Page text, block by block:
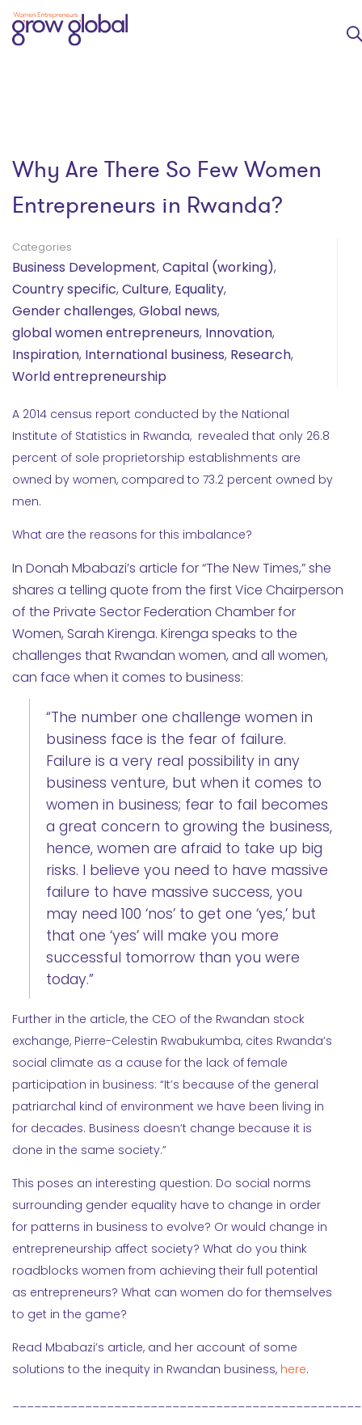
Why Are There So Few Women
Entrepreneurs in Rwanda?
Categories
Business Development, Capital (working),
Country specific, Culture, Equality,
Gender challenges, Global news,
global women entrepreneurs, Innovation,
Inspiration, International business, Research,
World entrepreneurship
A 2014 census report conducted by the National
Institute of Statistics in Rwanda, revealed that only 26.8
percent of sole proprietorship establishments are
owned by women, compared to 73.2 percent owned by
men.
What are the reasons for this imbalance?
In Donah Mbabazi’s article for “The New Times,” she
shares a telling quote from the first Vice Chairperson
of the Private Sector Federation Chamber for
Women, Sarah Kirenga. Kirenga speaks to the
challenges that Rwandan women, and all women,
can face when it comes to business:
“The number one challenge women in
business face is the fear of failure.
Failure is a very real possibility in any
business venture, but when it comes to
women in business; fear to fail becomes
a great concern to growing the business,
hence, women are afraid to take up big
risks. I believe you need to have massive
failure to have massive success, you
may need 100 ‘nos’ to get one ‘yes,’ but
that one ‘yes’ will make you more
successful tomorrow than you were
today.”
Further in the article, the CEO of the Rwandan stock
exchange, Pierre-Celestin Rwabukumba, cites Rwanda’s
social climate as a cause for the lack of female
participation in business: “It’s because of the general
patriarchal kind of environment we have been living in
for decades. Business doesn’t change because it is
done in the same society.”
This poses an interesting question: Do social norms
surrounding gender equality have to change in order
for patterns in business to evolve? Or would change in
entrepreneurship affect society? What do you think
roadblocks women from achieving their full potential
as entrepreneurs? What can women do for themselves
to get in the game?
Read Mbabazi’s article, and her account of some
solutions to the inequity in Rwandan business, here.